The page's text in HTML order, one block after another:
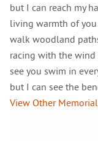
but I can reach my
living warmth of
walk woodland
racing with the wind
see you swim in
but I can see the
View Other